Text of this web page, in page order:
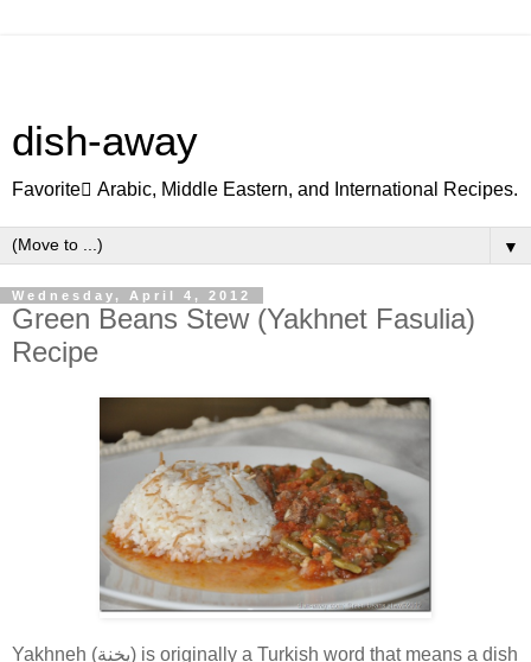
dish-away
Favorite ِArabic, Middle Eastern, and International Recipes.
▼
Wednesday, April 4, 2012
Green Beans Stew (Yakhnet Fasulia)
Recipe
Yakhneh (يخنة) is originally a Turkish word that means a dish